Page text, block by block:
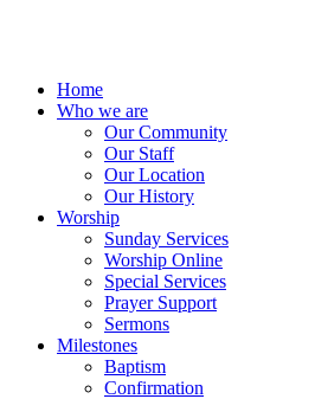
Home
Who we are
Our Community
Our Staff
Our Location
Our History
Worship
Sunday Services
Worship Online
Special Services
Prayer Support
Sermons
Milestones
Baptism
Confirmation